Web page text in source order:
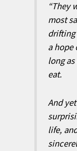
“They
most
drifting
a hope
long
eat.
And
life,